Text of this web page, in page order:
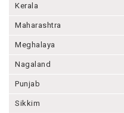
Kerala
Maharashtra
Meghalaya
Nagaland
Punjab
Sikkim